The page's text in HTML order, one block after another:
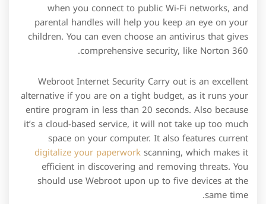
when you connect to public Wi-Fi networks, and
parental handles will help you keep an eye on your
children. You can even choose an antivirus that gives
comprehensive security, like Norton 360.
Webroot Internet Security Carry out is an excellent
alternative if you are on a tight budget, as it runs your
entire program in less than 20 seconds. Also because
it’s a cloud-based service, it will not take up too much
space on your computer. It also features current
digitalize your paperwork scanning, which makes it
efficient in discovering and removing threats. You
should use Webroot upon up to five devices at the
same time.